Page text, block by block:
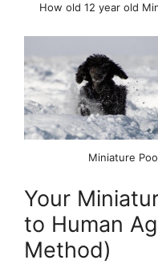
How old 12 year old
Miniature
Your
to Human
Method)